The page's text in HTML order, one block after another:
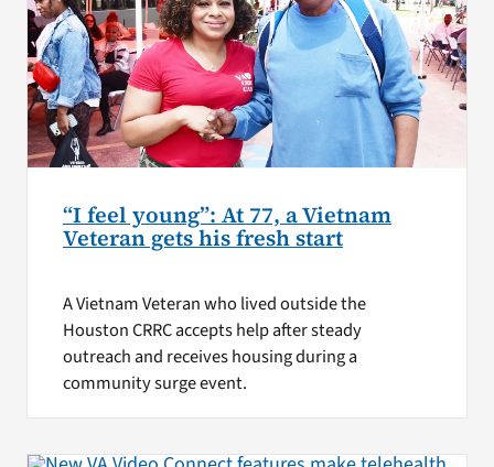
“I feel young”: At 77, a Vietnam
Veteran gets his fresh start
A Vietnam Veteran who lived outside the
Houston CRRC accepts help after steady
outreach and receives housing during a
community surge event.